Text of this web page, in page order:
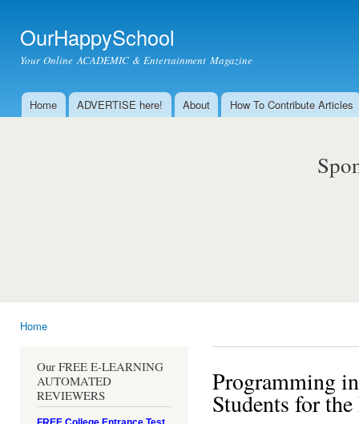
OurHappySchool
Your Online ACADEMIC & Entertainment Magazine
Main menu
Home ADVERTISE here! About How To Contribute Articles
Home
Our FREE E-LEARNING
AUTOMATED
REVIEWERS
Programming
Students for